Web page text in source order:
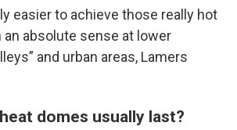
easier to achieve those really hot
absolute sense at lower
and urban areas, Lamers
domes usually last?